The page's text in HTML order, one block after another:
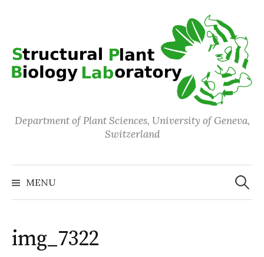
Department of Plant Sciences, University of Geneva,
Switzerland
MENU
Search
for:
img_7322